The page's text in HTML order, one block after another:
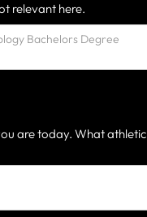
relevant here.
are today. What athletic